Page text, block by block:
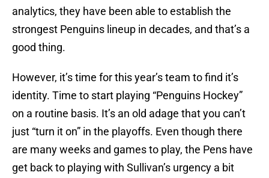
analytics, they have been able to establish the
strongest Penguins lineup in decades, and that’s a
good thing.
However, it’s time for this year’s team to find it’s
identity. Time to start playing “Penguins Hockey”
on a routine basis. It’s an old adage that you can’t
just “turn it on” in the playoffs. Even though there
are many weeks and games to play, the Pens have
get back to playing with Sullivan’s urgency a bit